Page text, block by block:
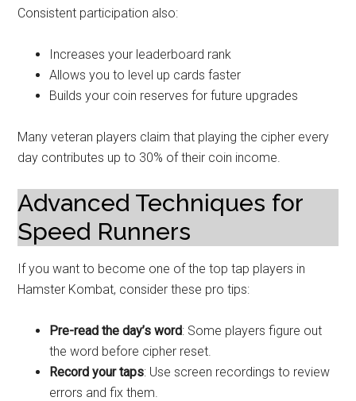
Consistent participation also:
Increases your leaderboard rank
Allows you to level up cards faster
Builds your coin reserves for future upgrades
Many veteran players claim that playing the cipher every
day contributes up to 30% of their coin income.
Advanced Techniques for
Speed Runners
If you want to become one of the top tap players in
Hamster Kombat, consider these pro tips:
Pre-read the day’s word: Some players figure out
the word before cipher reset.
Record your taps: Use screen recordings to review
errors and fix them.